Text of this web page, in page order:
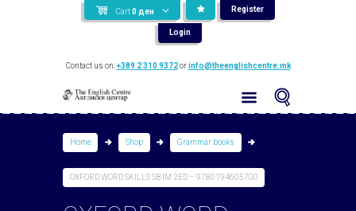
Cart 0 ден Register
Login
Contact us on:+389 2 310 9372orinfo@theenglishcentre.mk
Home Shop Grammar books
OXFORD WORD SKILLS SB IM 2ED – 9780194605700